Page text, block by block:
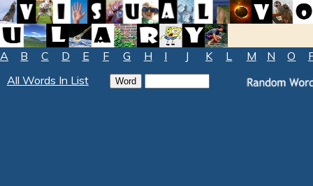
A B C D E F G H I J K L M N O
All Words In List